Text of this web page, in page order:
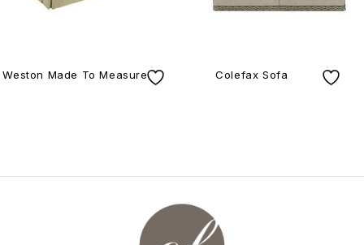
Weston Made To Measure Colefax Sofa